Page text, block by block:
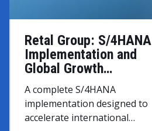
Retal Group: S/4HANA
Implementation and
Global Growth
Strategy
A complete S/4HANA
implementation designed to
accelerate international